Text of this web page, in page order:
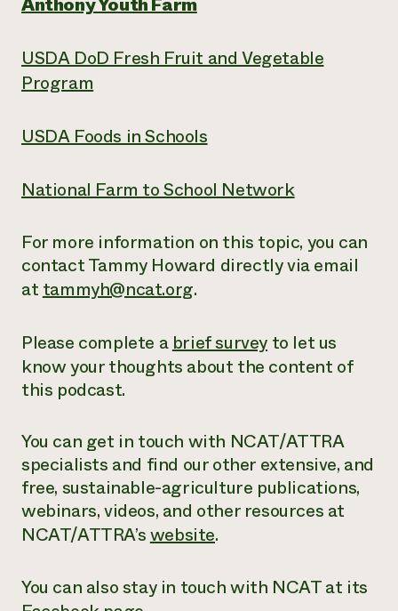
USDA DoD Fresh Fruit and Vegetable
Program
USDA Foods in Schools
National Farm to School Network
For more information on this topic, you can
contact Tammy Howard directly via email
attammyh@ncat.org.
Please complete abrief survey to let us
know your thoughts about the content of
this podcast.
You can get in touch with NCAT/ATTRA
specialists and find our other extensive, and
free, sustainable-agriculture publications,
webinars, videos, and other resources at
NCAT/ATTRA’swebsite.
You can also stay in touch with NCAT at its